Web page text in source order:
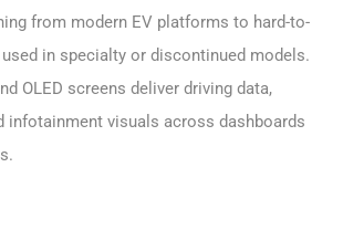
from modern EV platforms to hard-to-
in specialty or discontinued models.
OLED screens deliver driving data,
infotainment visuals across dashboards